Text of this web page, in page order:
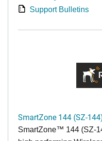
Support Bulletins
SmartZone 144 (SZ-
SmartZone™ 144 (SZ-